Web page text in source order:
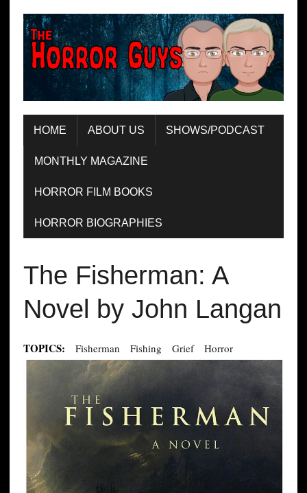
HOME ABOUT US SHOWS/PODCAST
MONTHLY MAGAZINE
HORROR FILM BOOKS
HORROR BIOGRAPHIES
The Fisherman: A
Novel by John Langan
TOPICS: Fisherman Fishing Grief Horror